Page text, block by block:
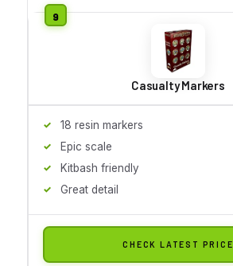
Casualty Markers
18 resin markers
Epic scale
Kitbash friendly
Great detail
CHECK LATEST PRICE